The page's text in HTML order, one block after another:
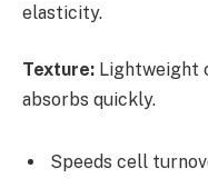
elasticity.
Texture: Lightweight
absorbs quickly.
Speeds cell